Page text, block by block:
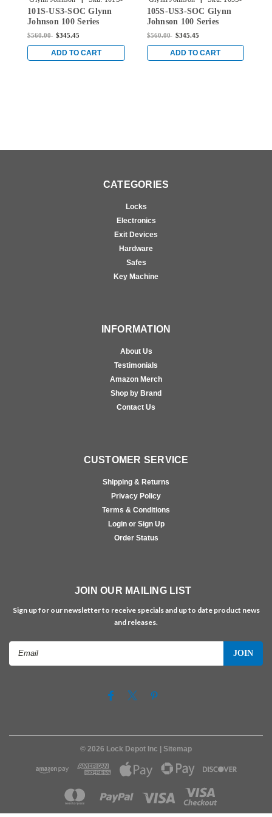
US3-SOC
101S-US3-SOC Glynn
Johnson 100 Series
Heavy Duty Concealed
with Pin-in-Socket
Security Screws in Bright
$560.00 $345.45
ADD TO CART
US3-SOC
105S-US3-SOC Glynn
Johnson 100 Series
Heavy Duty Concealed
with Pin-in-Socket
Security Screws in Bright
$560.00 $345.45
ADD TO CART
CATEGORIES
Locks
Electronics
Exit Devices
Hardware
Safes
Key Machine
INFORMATION
About Us
Testimonials
Amazon Merch
Shop by Brand
Contact Us
CUSTOMER SERVICE
Shipping & Returns
Privacy Policy
Terms & Conditions
Login or Sign Up
Order Status
JOIN OUR MAILING LIST
Sign up for our newsletter to receive specials and up to date product news
and releases.
© 2026 Lock Depot Inc | Sitemap